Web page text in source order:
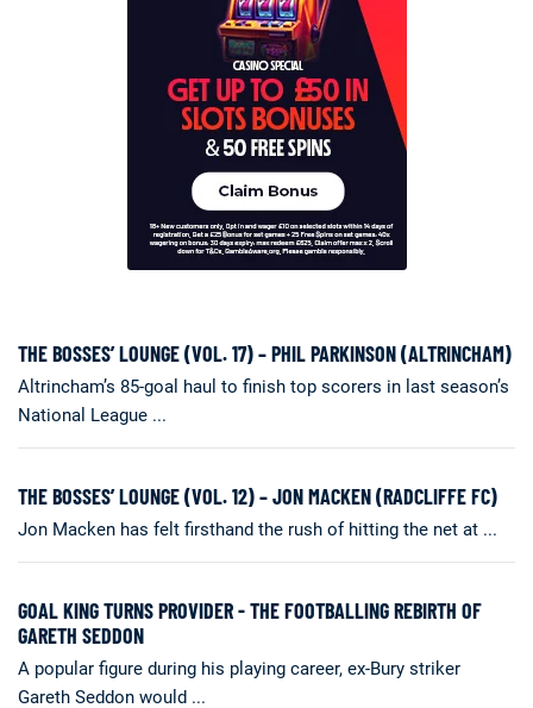
THE BOSSES’ LOUNGE (VOL. 17) – PHIL PARKINSON (ALTRINCHAM)
Altrincham’s 85-goal haul to finish top scorers in last season’s
National League ...
THE BOSSES’ LOUNGE (VOL. 12) – JON MACKEN (RADCLIFFE FC)
Jon Macken has felt firsthand the rush of hitting the net at ...
GOAL KING TURNS PROVIDER - THE FOOTBALLING REBIRTH OF
GARETH SEDDON
A popular figure during his playing career, ex-Bury striker
Gareth Seddon would ...